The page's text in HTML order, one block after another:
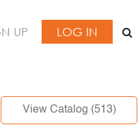
UP LOG IN
View Catalog (513)